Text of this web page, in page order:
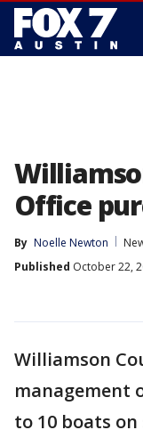
Office
By Noelle Newton
Published October 22,
Williamson
management
to 10 boats